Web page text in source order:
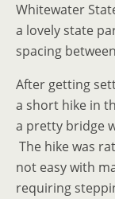
Whitewater
a lovely state
spacing
After getting
a short hike in
a pretty bridge
The hike was
not easy with
requiring